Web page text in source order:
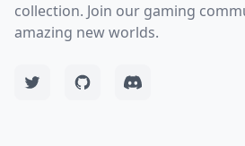
collection. Join our gaming
amazing new worlds.